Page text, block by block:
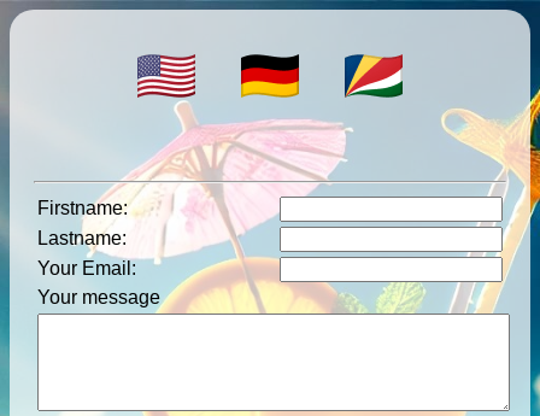
Firstname:
Lastname:
Your Email :
Your message